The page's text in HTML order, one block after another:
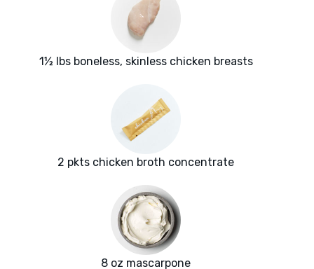
1½ lbs boneless, skinless chicken breasts
2 pkts chicken broth concentrate
8 oz mascarpone